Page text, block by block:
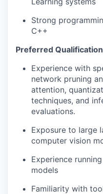
Strong
C++
Preferred
Experience with
network pruning
attention,
techniques, and
evaluations.
Exposure to large
computer vision
Experience
models
Familiarity with